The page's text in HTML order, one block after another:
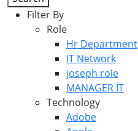
Filter By
Role
Hr Department
IT Network
joseph role
MANAGER IT
Technology
Adobe